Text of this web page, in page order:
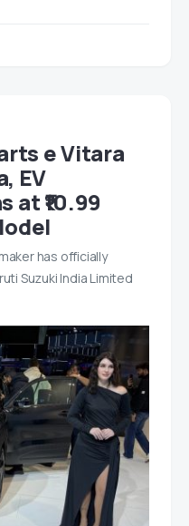
e Vitara
EV
at ₹10.99
has officially
Suzuki India Limited